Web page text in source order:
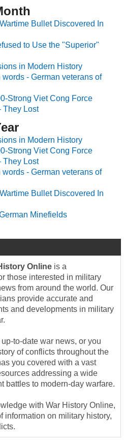
Bullet Discovered In
to Use the "Superior"
in Modern History
- German veterans of
Strong Viet Cong Force
They Lost
in Modern History
Strong Viet Cong Force
They Lost
- German veterans of
Bullet Discovered In
Minefields
Online is a
those interested in military
from around the world. Our
provide accurate and
and developments in military
to-date war news, or you
of conflicts throughout the
you covered with a vast
addressing a wide
battles to modern-day warfare.
with War History Online,
information on military history,